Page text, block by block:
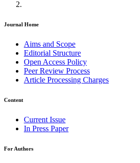
Journal Home
Aims and Scope
Editorial Structure
Open Access Policy
Peer Review Process
Article Processing Charges
Content
Current Issue
In Press Paper
For Authors